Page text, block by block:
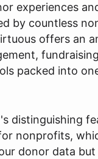
experiences
by countless
offers an
packed into
distinguishing
nonprofits,
donor data but